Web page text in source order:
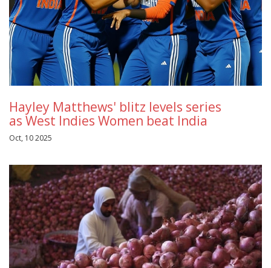
Hayley Matthews' blitz levels series
as West Indies Women beat India
Oct, 10 2025